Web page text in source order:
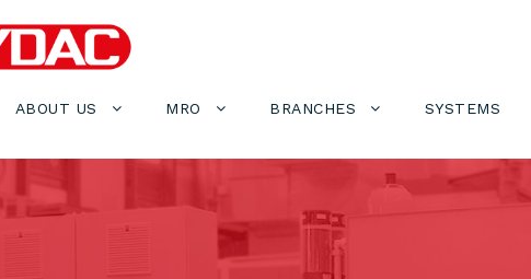
ABOUT US MRO BRANCHES SYSTEMS